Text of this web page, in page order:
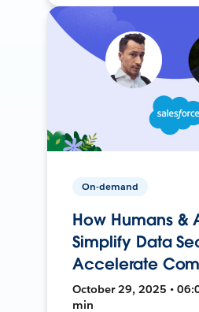
On-demand
How Humans &
Simplify Data
Accelerate
October 29, 2025 •
min